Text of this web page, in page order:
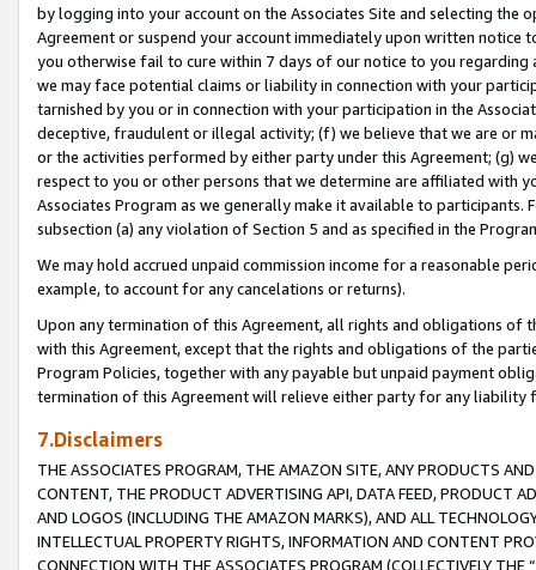
by logging into your account on the Associates Site and selecting the
Agreement or suspend your account immediately upon written
you otherwise fail to cure within 7 days of our notice to you
we may face potential claims or liability in connection with your
tarnished by you or in connection with your participation in the
deceptive, fraudulent or illegal activity; (f) we believe that we are or
or the activities performed by either party under this Agreement; (g)
respect to you or other persons that we determine are affiliated with
Associates Program as we generally make it available to
subsection (a) any violation of Section 5 and as specified in the
We may hold accrued unpaid commission income for a reasonable
example, to account for any cancelations or returns).
Upon any termination of this Agreement, all rights and obligations of
with this Agreement, except that the rights and obligations of the
Program Policies, together with any payable but unpaid payment
termination of this Agreement will relieve either party for any liability
7.Disclaimers
THE ASSOCIATES PROGRAM, THE AMAZON SITE, ANY PRODUCTS
CONTENT, THE PRODUCT ADVERTISING API, DATA FEED, PRODUCT
AND LOGOS (INCLUDING THE AMAZON MARKS), AND ALL
INTELLECTUAL PROPERTY RIGHTS, INFORMATION AND CONTENT
CONNECTION WITH THE ASSOCIATES PROGRAM (COLLECTIVELY THE “